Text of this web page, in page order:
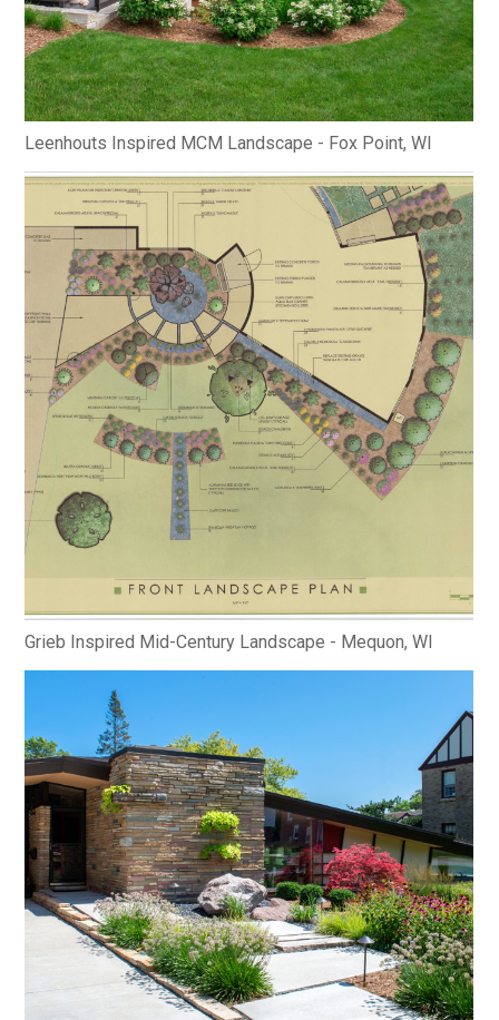
Leenhouts Inspired MCM Landscape - Fox Point, WI
Grieb Inspired Mid-Century Landscape - Mequon, WI